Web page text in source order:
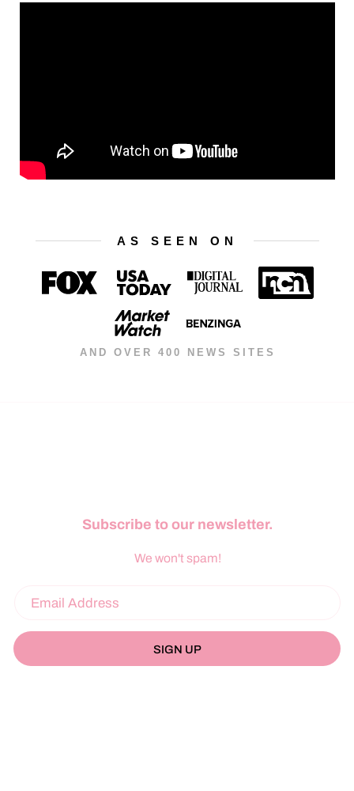
AS SEEN ON
AND OVER 400 NEWS SITES
Subscribe to our newsletter.
We won't spam!
SIGN UP